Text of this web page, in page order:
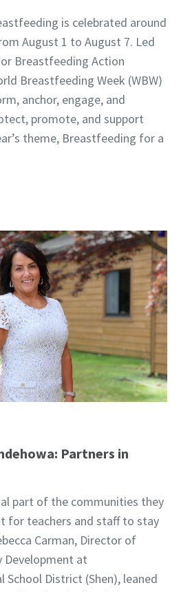
is celebrated around
August 1 to August 7. Led
Breastfeeding Action
Breastfeeding Week (WBW)
anchor, engage, and
promote, and support
theme, Breastfeeding for a
Partners in
part of the communities they
for teachers and staff to stay
Carman, Director of
Development at
School District (Shen), leaned